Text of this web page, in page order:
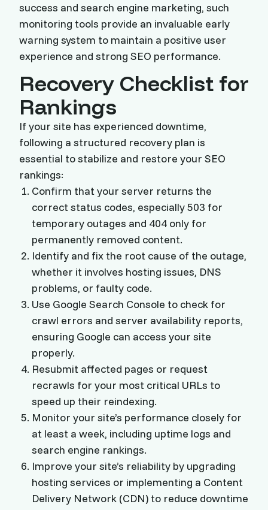
success and search engine marketing, such
monitoring tools provide an invaluable early
warning system to maintain a positive user
experience and strong SEO performance.
Recovery Checklist for
Rankings
If your site has experienced downtime,
following a structured recovery plan is
essential to stabilize and restore your SEO
rankings:
Confirm that your server returns the
correct status codes, especially 503 for
temporary outages and 404 only for
permanently removed content.
Identify and fix the root cause of the outage,
whether it involves hosting issues, DNS
problems, or faulty code.
Use Google Search Console to check for
crawl errors and server availability reports,
ensuring Google can access your site
properly.
Resubmit affected pages or request
recrawls for your most critical URLs to
speed up their reindexing.
Monitor your site’s performance closely for
at least a week, including uptime logs and
search engine rankings.
Improve your site’s reliability by upgrading
hosting services or implementing a Content
Delivery Network (CDN) to reduce downtime